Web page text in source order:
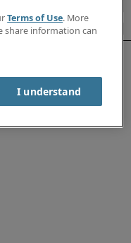
Terms of Use. More
share information can
I understand